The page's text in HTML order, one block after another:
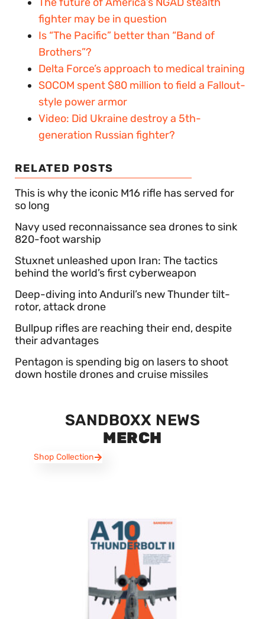
The future of America’s NGAD stealth
fighter may be in question
Is “The Pacific” better than “Band of
Brothers”?
Delta Force’s approach to medical training
SOCOM spent $80 million to field a Fallout-
style power armor
Video: Did Ukraine destroy a 5th-
generation Russian fighter?
RELATED POSTS
This is why the iconic M16 rifle has served for
so long
Navy used reconnaissance sea drones to sink
820-foot warship
Stuxnet unleashed upon Iran: The tactics
behind the world’s first cyberweapon
Deep-diving into Anduril’s new Thunder tilt-
rotor, attack drone
Bullpup rifles are reaching their end, despite
their advantages
Pentagon is spending big on lasers to shoot
down hostile drones and cruise missiles
SANDBOXX NEWS
MERCH
Shop Collection